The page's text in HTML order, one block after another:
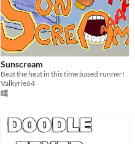
Sunscream
Beat the heat in this time based runner!
Valkyrie64